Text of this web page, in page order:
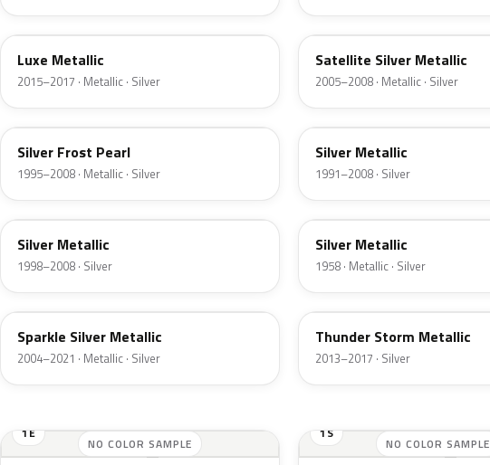
H6
Luxe Metallic
2015–2017 · Metallic · Silver
T3
Satellite Silver Metallic
2005–2008 · Metallic · Silver
TS
Silver Frost Pearl
1995–2008 · Metallic · Silver
ZJM
Silver Metallic
1991–2008 · Silver
Z3
Silver Metallic
1998–2008 · Silver
24
Silver Metallic
1958 · Metallic · Silver
2QQ
Sparkle Silver Metallic
2004–2021 · Metallic · Silver
DN4
Thunder Storm Metallic
2013–2017 · Silver
NO COLOR SAMPLE
1E
NO COLOR SAMPLE
1S